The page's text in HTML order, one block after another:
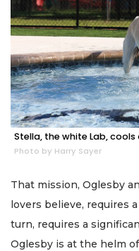
Stella, the white Lab,
Photo by Harry Sayer
That mission, Oglesby
lovers believe, requires
turn, requires a
Oglesby is at the helm